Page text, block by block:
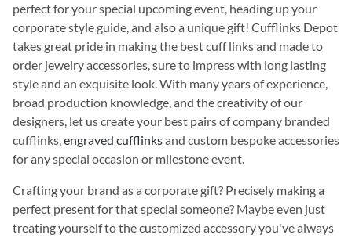
perfect for your special upcoming event, heading up your
corporate style guide, and also a unique gift! Cufflinks Depot
takes great pride in making the best cuff links and made to
order jewelry accessories, sure to impress with long lasting
style and an exquisite look. With many years of experience,
broad production knowledge, and the creativity of our
designers, let us create your best pairs of company branded
cufflinks,engraved cufflinksand custom bespoke accessories
for any special occasion or milestone event.
Crafting your brand as a corporate gift? Precisely making a
perfect present for that special someone? Maybe even just
treating yourself to the customized accessory you've always